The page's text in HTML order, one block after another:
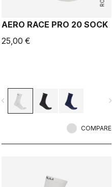
AERO RACE PRO 20 SOCK
25,00 €
navigate_next
COMPARE